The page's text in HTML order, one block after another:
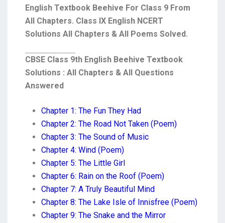
English Textbook Beehive For Class 9 From
All Chapters. Class IX English NCERT
Solutions All Chapters & All Poems Solved.
CBSE Class 9th English Beehive Textbook
Solutions : All Chapters & All Questions
Answered
Chapter 1: The Fun They Had
Chapter 2: The Road Not Taken (Poem)
Chapter 3: The Sound of Music
Chapter 4: Wind (Poem)
Chapter 5: The Little Girl
Chapter 6: Rain on the Roof (Poem)
Chapter 7: A Truly Beautiful Mind
Chapter 8: The Lake Isle of Innisfree (Poem)
Chapter 9: The Snake and the Mirror